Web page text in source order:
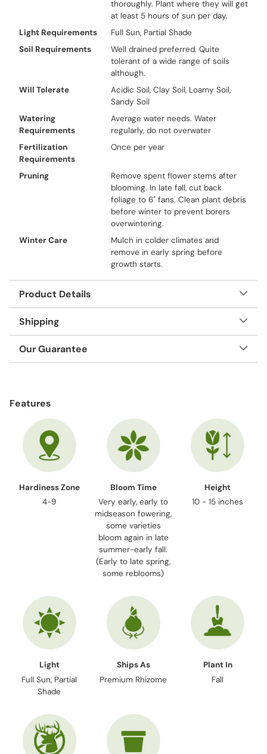
thoroughly. Plant where they will get
at least 5 hours of sun per day.
Light Requirements
Full Sun, Partial Shade
Soil Requirements
Well drained preferred. Quite
tolerant of a wide range of soils
although.
Will Tolerate
Acidic Soil, Clay Soil, Loamy Soil,
Sandy Soil
Watering
Requirements
Average water needs. Water
regularly, do not overwater
Fertilization
Requirements
Once per year
Pruning
Remove spent flower stems after
blooming. In late fall, cut back
foliage to 6" fans. Clean plant debris
before winter to prevent borers
overwintering.
Winter Care
Mulch in colder climates and
remove in early spring before
growth starts.
Product Details
Shipping
Our Guarantee
to
Features
Hardiness Zone
4-9
Bloom Time
Very early, early to
midseason fowering,
some varieties
bloom again in late
summer-early fall.
(Early to late spring,
some reblooms)
Height
10 - 15 inches
Light
Full Sun, Partial
Shade
Ships As
Premium Rhizome
Plant In
Fall